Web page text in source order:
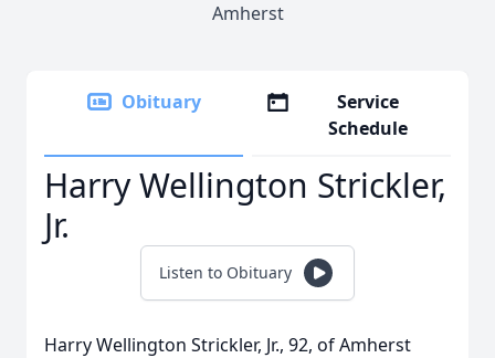
Amherst
Obituary
Service
Schedule
Harry Wellington Strickler,
Jr.
Listen to Obituary
Harry Wellington Strickler, Jr., 92, of Amherst